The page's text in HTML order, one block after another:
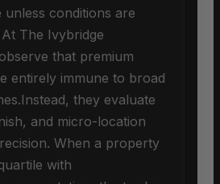
unless conditions are
The Ivybridge
that premium
entirely immune to broad
they evaluate
and micro-location
When a property
with